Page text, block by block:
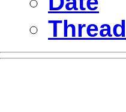
Thread